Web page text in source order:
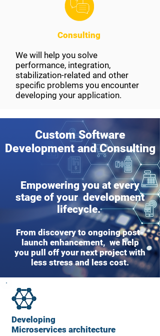
Consulting
We will help you solve
performance, integration,
stabilization-related and other
specific problems you encounter
developing your application.
Custom Software
Development and Consulting
Empowering you at every
stage of your development
lifecycle.
From discovery to ongoing post-
launch enhancement, we help
you pull off your next project with
less stress and less cost.
Developing
Microservices architecture